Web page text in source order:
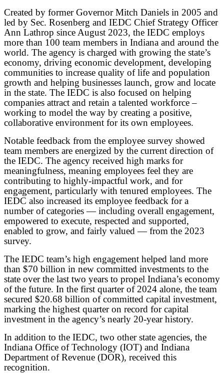
Created by former Governor Mitch Daniels in 2005 and
led by Sec. Rosenberg and IEDC Chief Strategy Officer
Ann Lathrop since August 2023, the IEDC employs
more than 100 team members in Indiana and around the
world. The agency is charged with growing the state’s
economy, driving economic development, developing
communities to increase quality of life and population
growth and helping businesses launch, grow and locate
in the state. The IEDC is also focused on helping
companies attract and retain a talented workforce –
working to model the way by creating a positive,
collaborative environment for its own employees.
Notable feedback from the employee survey showed
team members are energized by the current direction of
the IEDC. The agency received high marks for
meaningfulness, meaning employees feel they are
contributing to highly-impactful work, and for
engagement, particularly with tenured employees. The
IEDC also increased its employee feedback for a
number of categories — including overall engagement,
empowered to execute, respected and supported,
enabled to grow, and fairly valued — from the 2023
survey.
The IEDC team’s high engagement helped land more
than $70 billion in new committed investments to the
state over the last two years to propel Indiana’s economy
of the future. In the first quarter of 2024 alone, the team
secured $20.68 billion of committed capital investment,
marking the highest quarter on record for capital
investment in the agency’s nearly 20-year history.
In addition to the IEDC, two other state agencies, the
Indiana Office of Technology (IOT) and Indiana
Department of Revenue (DOR), received this
recognition.